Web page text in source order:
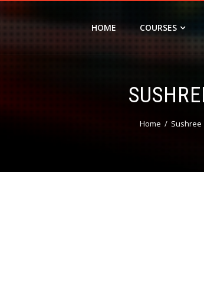
HOME COURSES
Home Sushree